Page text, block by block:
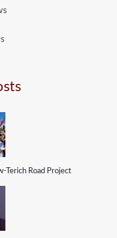
Terich Road Project